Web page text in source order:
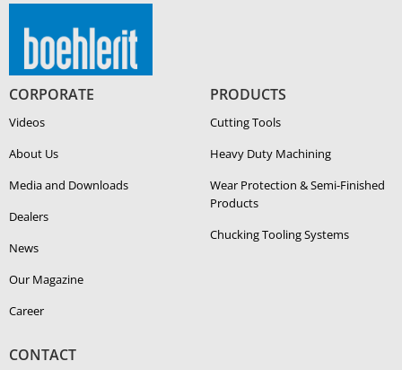
CORPORATE
Videos
About Us
Media and Downloads
Dealers
News
Our Magazine
Career
PRODUCTS
Cutting Tools
Heavy Duty Ma­chin­ing
Wear Protection & Semi-​Finished
Products
Chucking Tooling Systems
CONTACT